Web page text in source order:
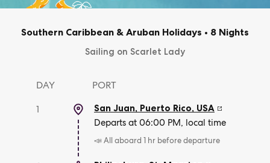
Southern Caribbean & Aruban Holidays • 8 Nights
Sailing on Scarlet Lady
DAY PORT
1 San Juan, Puerto Rico, USA
Departs at 06:00 PM, local time
📣 All aboard 1 hr before departure